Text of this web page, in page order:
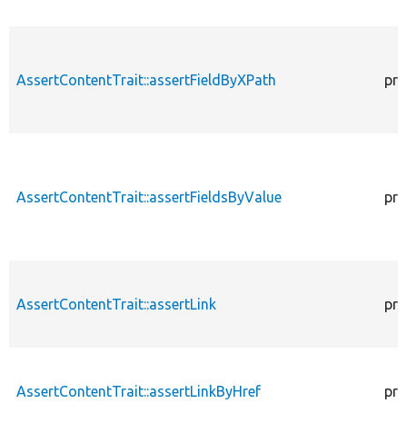
AssertContentTrait::assertFieldByXPath
AssertContentTrait::assertFieldsByValue
AssertContentTrait::assertLink
AssertContentTrait::assertLinkByHref